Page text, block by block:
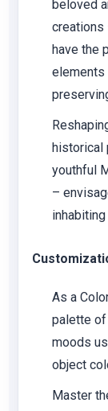
beloved
creations
have the
elements
historical
youthful
–
As a
palette
moods
object
Master